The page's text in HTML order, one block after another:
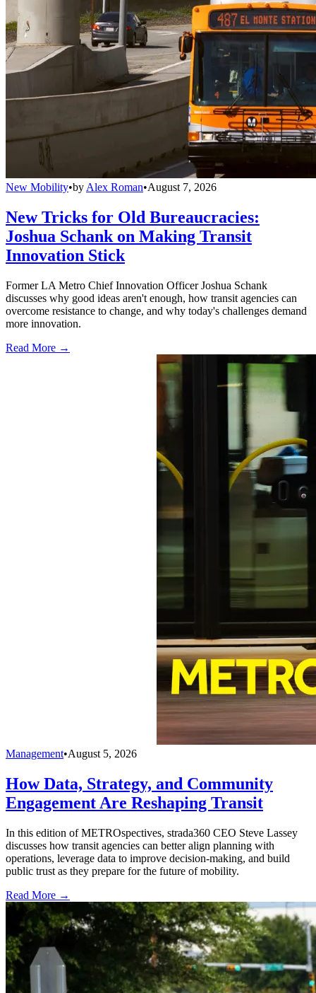
New Mobility•by Alex Roman•August 7, 2026
New Tricks for Old Bureaucracies:
Joshua Schank on Making Transit
Innovation Stick
Former LA Metro Chief Innovation Officer Joshua Schank
discusses why good ideas aren't enough, how transit agencies can
overcome resistance to change, and why today's challenges demand
more innovation.
Read More →
Management•August 5, 2026
How Data, Strategy, and Community
Engagement Are Reshaping Transit
In this edition of METROspectives, strada360 CEO Steve Lassey
discusses how transit agencies can better align planning with
operations, leverage data to improve decision-making, and build
public trust as they prepare for the future of mobility.
Read More →